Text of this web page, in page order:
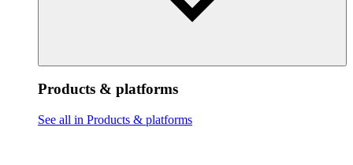
Products & platforms
See all in Products & platforms